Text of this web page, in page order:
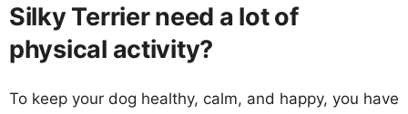
Silky Terrier need a lot of
physical activity?
To keep your dog healthy, calm, and happy, you have